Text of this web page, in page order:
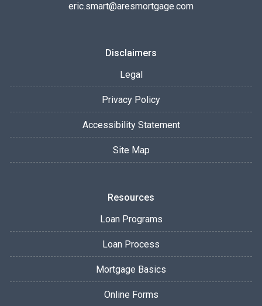
eric.smart@aresmortgage.com
Disclaimers
Legal
Privacy Policy
Accessibility Statement
Site Map
Resources
Loan Programs
Loan Process
Mortgage Basics
Online Forms